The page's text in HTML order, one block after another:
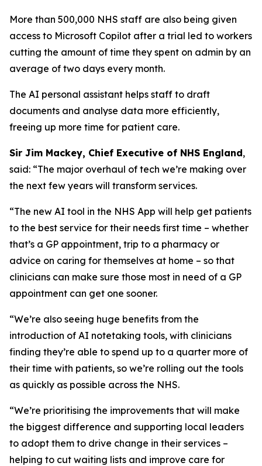
More than 500,000 NHS staff are also being given
access to Microsoft Copilot after a trial led to workers
cutting the amount of time they spent on admin by an
average of two days every month.
The AI personal assistant helps staff to draft
documents and analyse data more efficiently,
freeing up more time for patient care.
Sir Jim Mackey, Chief Executive of NHS England,
said: “The major overhaul of tech we’re making over
the next few years will transform services.
“The new AI tool in the NHS App will help get patients
to the best service for their needs first time – whether
that’s a GP appointment, trip to a pharmacy or
advice on caring for themselves at home – so that
clinicians can make sure those most in need of a GP
appointment can get one sooner.
“We’re also seeing huge benefits from the
introduction of AI notetaking tools, with clinicians
finding they’re able to spend up to a quarter more of
their time with patients, so we’re rolling out the tools
as quickly as possible across the NHS.
“We’re prioritising the improvements that will make
the biggest difference and supporting local leaders
to adopt them to drive change in their services –
helping to cut waiting lists and improve care for